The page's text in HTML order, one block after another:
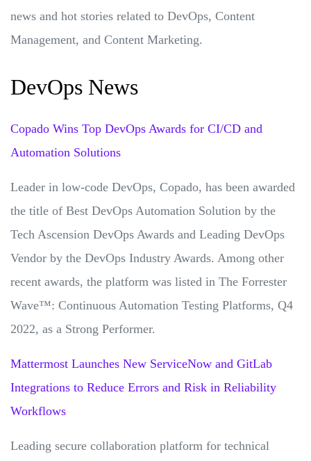
news and hot stories related to DevOps, Content
Management, and Content Marketing.
DevOps News
Copado Wins Top DevOps Awards for CI/CD and
Automation Solutions
Leader in low-code DevOps, Copado, has been awarded
the title of Best DevOps Automation Solution by the
Tech Ascension DevOps Awards and Leading DevOps
Vendor by the DevOps Industry Awards. Among other
recent awards, the platform was listed in The Forrester
Wave™: Continuous Automation Testing Platforms, Q4
2022, as a Strong Performer.
Mattermost Launches New ServiceNow and GitLab
Integrations to Reduce Errors and Risk in Reliability
Workflows
Leading secure collaboration platform for technical